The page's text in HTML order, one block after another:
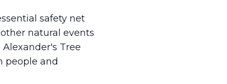
safety net
natural events
Tree
people and